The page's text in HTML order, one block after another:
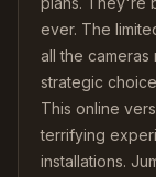
ever. The
all the
strategic
This online
terrifying
installations.